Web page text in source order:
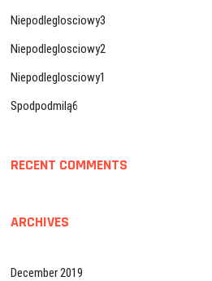
Niepodleglosciowy3
Niepodleglosciowy2
Niepodleglosciowy1
Spodpodmilą6
RECENT COMMENTS
ARCHIVES
December 2019